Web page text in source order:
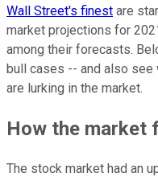
Wall Street's finest are
market projections for
among their forecasts.
bull cases -- and also
are lurking in the market.
How the market
The stock market had an